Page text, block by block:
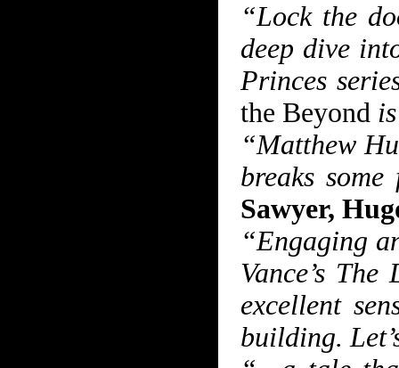
“Lock the
deep dive
Princes
the Beyond
“Matthew
breaks
Sawyer,
“Engaging
Vance’s
excellent
building.